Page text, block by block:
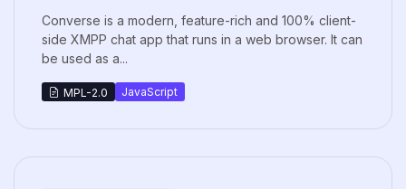
Converse is a modern, feature-rich and 100% client-
side XMPP chat app that runs in a web browser. It can
be used as a...
MPL-2.0 JavaScript